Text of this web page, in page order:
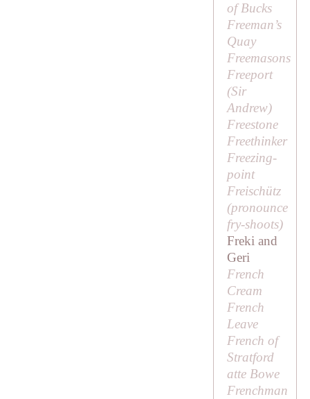
of Bucks
Freeman’s
Quay
Freemasons
Freeport
(Sir
Andrew)
Freestone
Freethinker
Freezing-
point
Freischütz
(pronounce
fry-shoots)
Freki and
Geri
French
Cream
French
Leave
French of
Stratford
atte Bowe
Frenchman